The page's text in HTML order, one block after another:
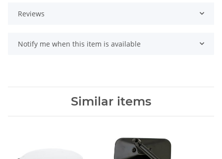
Reviews
Notify me when this item is available
Similar items